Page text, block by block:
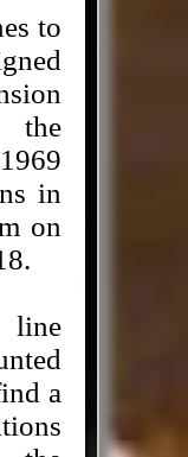
to
the
in
on
line
a